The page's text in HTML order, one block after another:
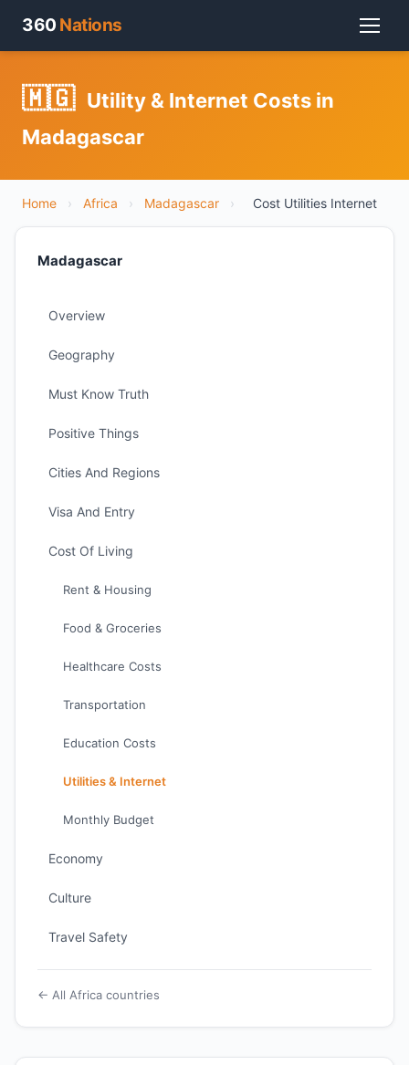
360 Nations
🇲🇬 Utility & Internet Costs in
Madagascar
Home › Africa › Madagascar › Cost Utilities Internet
Madagascar
Overview
Geography
Must Know Truth
Positive Things
Cities And Regions
Visa And Entry
Cost Of Living
Rent & Housing
Food & Groceries
Healthcare Costs
Transportation
Education Costs
Utilities & Internet
Monthly Budget
Economy
Culture
Travel Safety
← All Africa countries